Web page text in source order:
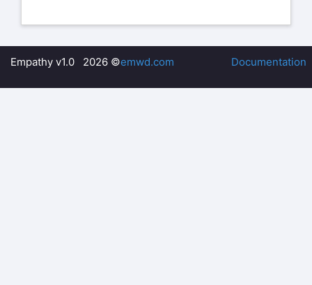
Empathy v1.0 2026 ©emwd.com Documentation